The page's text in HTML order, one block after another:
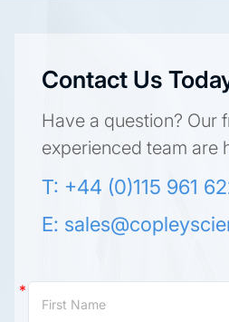
Contact Us
Have a question? Our
experienced team are
T: +44 (0)115 961
E:
Us